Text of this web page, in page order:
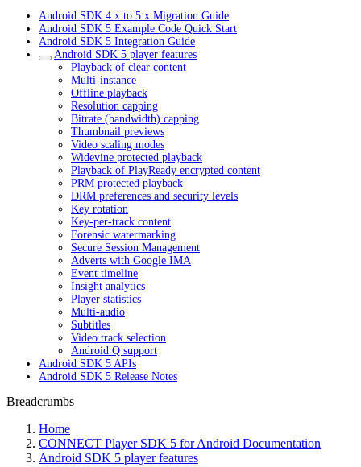
Android SDK 4.x to 5.x Migration Guide
Android SDK 5 Example Code Quick Start
Android SDK 5 Integration Guide
Android SDK 5 player features
Playback of clear content
Multi-instance
Offline playback
Resolution capping
Bitrate (bandwidth) capping
Thumbnail previews
Video scaling modes
Widevine protected playback
Playback of PlayReady encrypted content
PRM protected playback
DRM preferences and security levels
Key rotation
Key-per-track content
Forensic watermarking
Secure Session Management
Adverts with Google IMA
Event timeline
Insight analytics
Player statistics
Multi-audio
Subtitles
Video track selection
Android Q support
Android SDK 5 APIs
Android SDK 5 Release Notes
Breadcrumbs
Home
CONNECT Player SDK 5 for Android Documentation
Android SDK 5 player features